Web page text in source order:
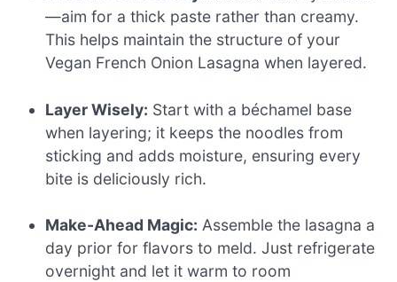
—aim for a thick paste rather than creamy.
This helps maintain the structure of your
Vegan French Onion Lasagna when layered.
Layer Wisely: Start with a béchamel base
when layering; it keeps the noodles from
sticking and adds moisture, ensuring every
bite is deliciously rich.
Make-Ahead Magic: Assemble the lasagna a
day prior for flavors to meld. Just refrigerate
overnight and let it warm to room